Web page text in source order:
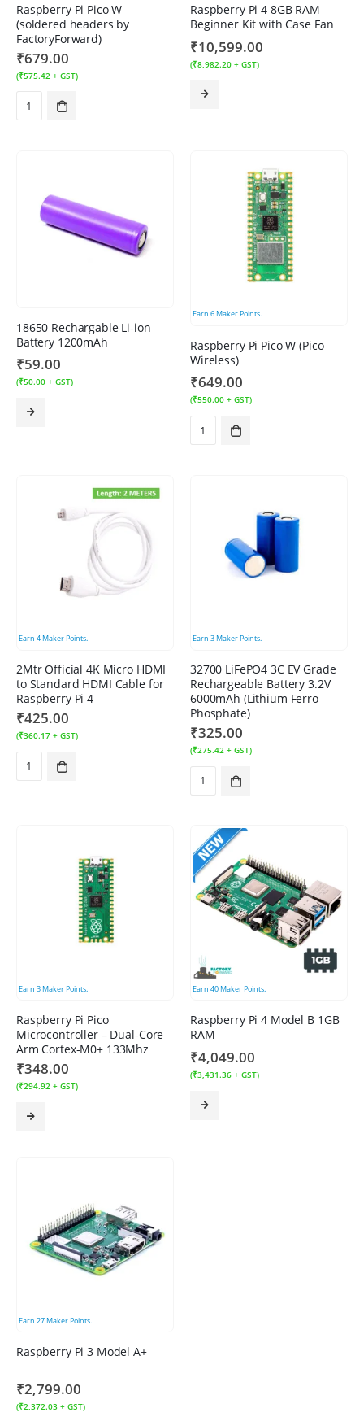
Raspberry Pi Pico W
(soldered headers by
FactoryForward)
₹679.00
(₹575.42 + GST)
Raspberry Pi 4 8GB RAM
Beginner Kit with Case Fan
₹10,599.00
(₹8,982.20 + GST)
18650 Rechargable Li-ion
Battery 1200mAh
₹59.00
(₹50.00 + GST)
Earn6Maker Points.
Raspberry Pi Pico W (Pico
Wireless)
₹649.00
(₹550.00 + GST)
Earn4Maker Points.
2Mtr Official 4K Micro HDMI
to Standard HDMI Cable for
Raspberry Pi 4
₹425.00
(₹360.17 + GST)
Earn3Maker Points.
32700 LiFePO4 3C EV Grade
Rechargeable Battery 3.2V
6000mAh (Lithium Ferro
Phosphate)
₹325.00
(₹275.42 + GST)
Earn3Maker Points.
Raspberry Pi Pico
Microcontroller – Dual-Core
Arm Cortex-M0+ 133Mhz
₹348.00
(₹294.92 + GST)
Earn40Maker Points.
Raspberry Pi 4 Model B 1GB
RAM
₹4,049.00
(₹3,431.36 + GST)
Earn27Maker Points.
Raspberry Pi 3 Model A+
₹2,799.00
(₹2,372.03 + GST)